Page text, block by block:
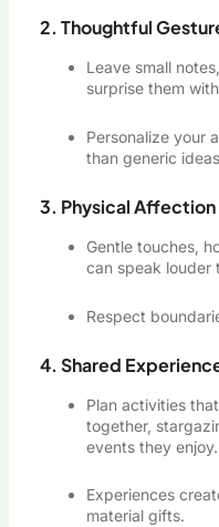
2. Thoughtful
Leave small
surprise them
Personalize your
than generic
3. Physical Affection
Gentle touches,
can speak louder
Respect
4. Shared
Plan activities
together,
events they enjoy.
Experiences
material gifts.